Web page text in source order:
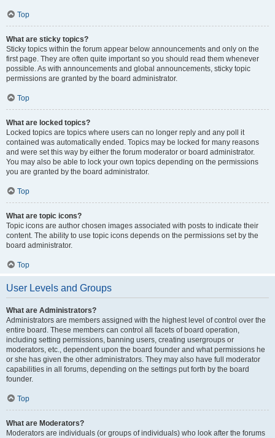
Top
What are sticky topics?
Sticky topics within the forum appear below announcements and only on the
first page. They are often quite important so you should read them whenever
possible. As with announcements and global announcements, sticky topic
permissions are granted by the board administrator.
Top
What are locked topics?
Locked topics are topics where users can no longer reply and any poll it
contained was automatically ended. Topics may be locked for many reasons
and were set this way by either the forum moderator or board administrator.
You may also be able to lock your own topics depending on the permissions
you are granted by the board administrator.
Top
What are topic icons?
Topic icons are author chosen images associated with posts to indicate their
content. The ability to use topic icons depends on the permissions set by the
board administrator.
Top
User Levels and Groups
What are Administrators?
Administrators are members assigned with the highest level of control over the
entire board. These members can control all facets of board operation,
including setting permissions, banning users, creating usergroups or
moderators, etc., dependent upon the board founder and what permissions he
or she has given the other administrators. They may also have full moderator
capabilities in all forums, depending on the settings put forth by the board
founder.
Top
What are Moderators?
Moderators are individuals (or groups of individuals) who look after the forums